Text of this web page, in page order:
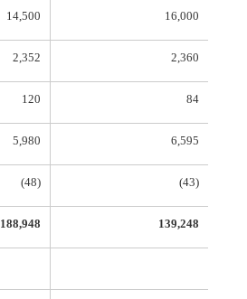
14,500 16,000
2,352 2,360
120 84
5,980 6,595
(48) (43)
188,948 139,248